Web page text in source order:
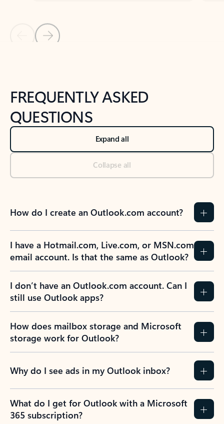
Back to NEWS AND TIPS-What's new tab section
FREQUENTLY ASKED
QUESTIONS
Expand all
Collapse all
How do I create an Outlook.com account?
I have a Hotmail.com, Live.com, or MSN.com
email account. Is that the same as Outlook?
I don’t have an Outlook.com account. Can I
still use Outlook apps?
How does mailbox storage and Microsoft
storage work for Outlook?
Why do I see ads in my Outlook inbox?
What do I get for Outlook with a Microsoft
365 subscription?